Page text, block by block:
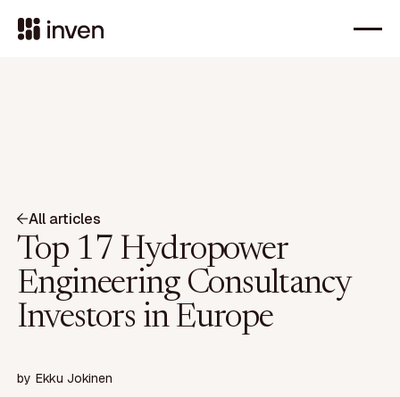
All articles
Top 17 Hydropower
Engineering Consultancy
Investors in Europe
by Ekku Jokinen